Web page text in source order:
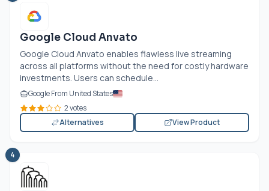
Google Cloud Anvato
Google Cloud Anvato enables flawless live streaming
across all platforms without the need for costly hardware
investments. Users can schedule...
Google From United States
2 votes
Alternatives
View Product
4